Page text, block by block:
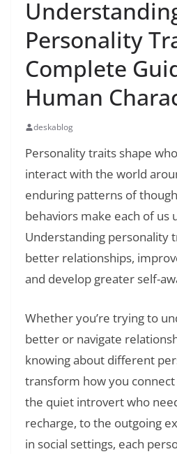
Personality
Complete
Human
deskablog
Personality traits shape
interact with the world
enduring patterns of
behaviors make each of us
Understanding personality
better relationships,
and develop greater self-
Whether you’re trying to
better or navigate
knowing about different
transform how you
the quiet introvert who
recharge, to the outgoing
in social settings, each